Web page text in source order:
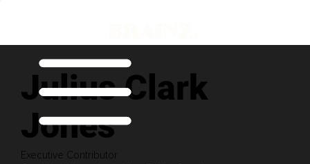
Julius Clark
Jones
Executive Contributor